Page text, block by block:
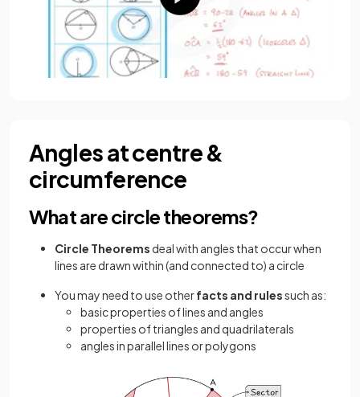
Angles at centre &
circumference
What are circle theorems?
Circle Theorems deal with angles that occur when
lines are drawn within (and connected to) a circle
You may need to use otherfacts and rulessuch as:
basic properties of lines and angles
properties of triangles and quadrilaterals
angles in parallel lines or polygons